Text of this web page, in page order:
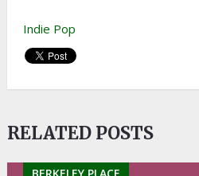
Indie Pop
RELATED POSTS